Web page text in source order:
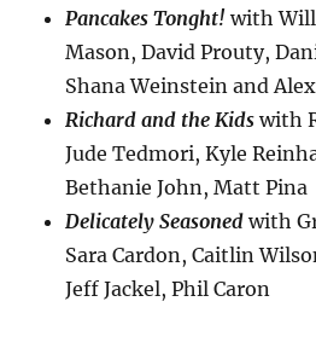
Pancakes Tonght! with
Mason, David Prouty,
Shana Weinstein and
Richard and the Kids with
Jude Tedmori, Kyle
Bethanie John, Matt Pina
Delicately Seasoned with
Sara Cardon, Caitlin
Jeff Jackel, Phil Caron